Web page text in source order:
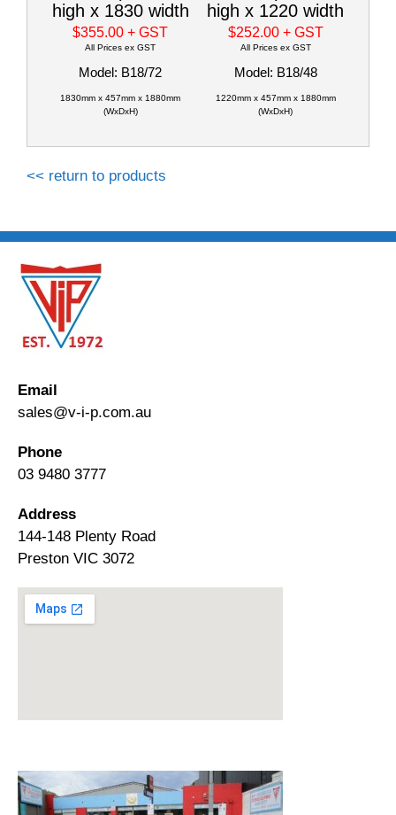
high x 1830 width
$355.00+ GST
All Prices ex GST
Model: B18/72
1830mm x 457mm x 1880mm
(WxDxH)
high x 1220 width
$252.00 + GST
All Prices ex GST
Model: B18/48
1220mm x 457mm x 1880mm
(WxDxH)
<< return to products
Email
sales@v-i-p.com.au
Phone
03 9480 3777
Address
144-148 Plenty Road
Preston VIC 3072